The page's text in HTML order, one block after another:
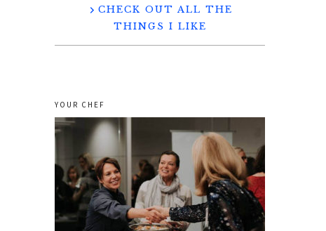
CHECK OUT ALL THE
THINGS I LIKE
YOUR CHEF